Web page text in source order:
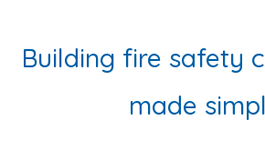
Building fire safety
made